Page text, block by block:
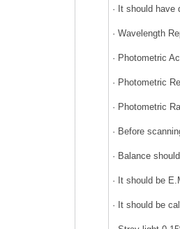
· It should
· Wavelength
· Photometric
· Photometric
· Photometric
· Before
· Balance
· It should be
· It should be